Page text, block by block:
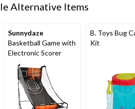
Alternative Items
Sunnydaze
Basketball Game with
Electronic Scorer
B. Toys Bug
Kit